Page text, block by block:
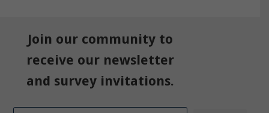
Join our community to
receive our newsletter
and survey invitations.